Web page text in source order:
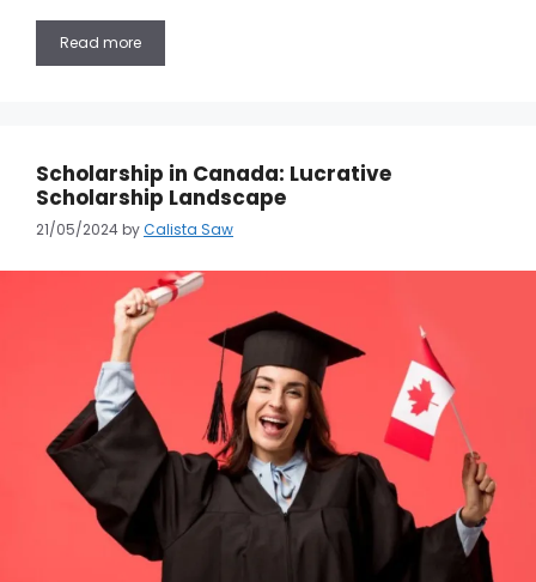
Read more
Scholarship in Canada: Lucrative
Scholarship Landscape
21/05/2024byCalista Saw